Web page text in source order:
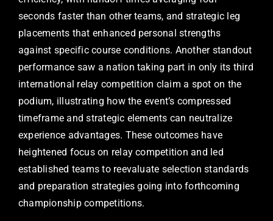
seconds faster than other teams, and strategic leg
placements that enhanced personal strengths
against specific course conditions. Another standout
performance saw a nation taking part in only its third
international relay competition claim a spot on the
podium, illustrating how the event’s compressed
timeframe and strategic elements can neutralize
experience advantages. These outcomes have
heightened focus on relay competition and led
established teams to reevaluate selection standards
and preparation strategies going into forthcoming
championship competitions.